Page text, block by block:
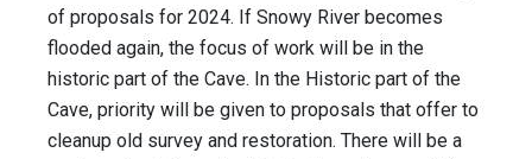
of proposals for 2024. If Snowy River becomes
flooded again, the focus of work will be in the
historic part of the Cave. In the Historic part of the
Cave, priority will be given to proposals that offer to
cleanup old survey and restoration. There will be a